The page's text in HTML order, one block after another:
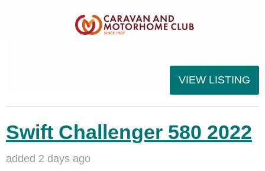
VIEW LISTING
Swift Challenger 580 2022
added 2 days ago